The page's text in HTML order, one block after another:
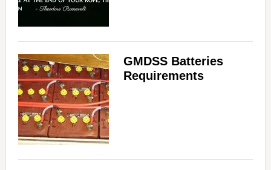
GMDSS Batteries
Requirements